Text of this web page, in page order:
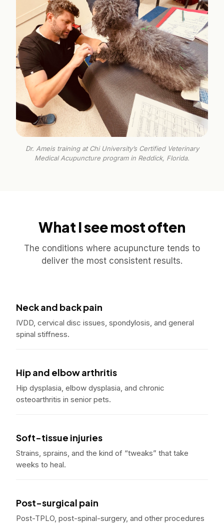
Dr. Ameis training at Chi University’s Certified Veterinary
Medical Acupuncture program in Reddick, Florida.
What I see most often
The conditions where acupuncture tends to
deliver the most consistent results.
Neck and back pain
IVDD, cervical disc issues, spondylosis, and general
spinal stiffness.
Hip and elbow arthritis
Hip dysplasia, elbow dysplasia, and chronic
osteoarthritis in senior pets.
Soft-tissue injuries
Strains, sprains, and the kind of “tweaks” that take
weeks to heal.
Post-surgical pain
Post-TPLO, post-spinal-surgery, and other procedures